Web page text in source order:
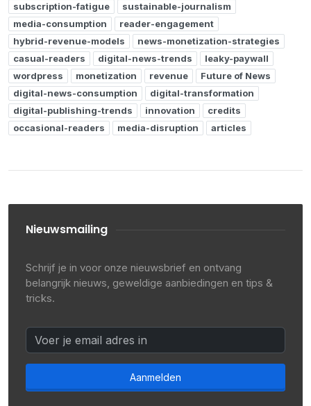
subscription-fatigue
sustainable-journalism
media-consumption
reader-engagement
hybrid-revenue-models
news-monetization-strategies
casual-readers
digital-news-trends
leaky-paywall
wordpress
monetization revenue
Future of News
digital-news-consumption
digital-transformation
digital-publishing-trends
innovation
credits
occasional-readers
media-disruption articles
Nieuwsmailing
Schrijf je in voor onze nieuwsbrief en ontvang
belangrijk nieuws, geweldige aanbiedingen en tips &
tricks.
Aanmelden